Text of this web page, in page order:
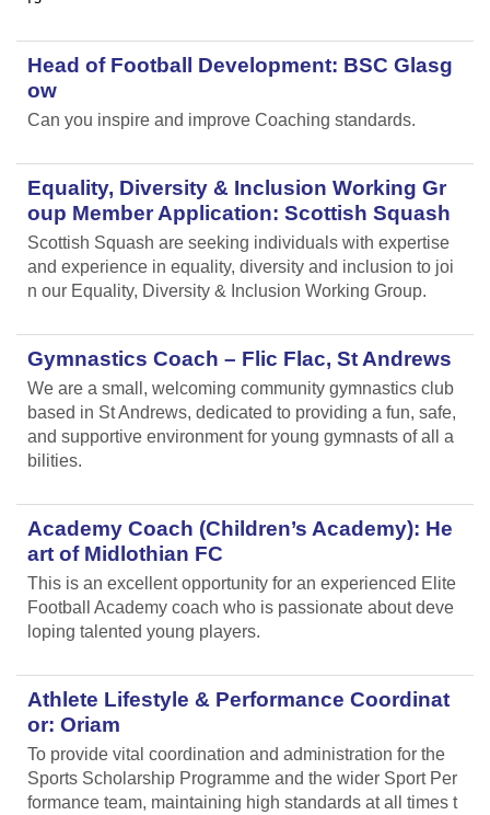
Head of Football Development: BSC Glasg
ow
Can you inspire and improve Coaching standards.
Equality, Diversity & Inclusion Working Gr
oup Member Application: Scottish Squash
Scottish Squash are seeking individuals with expertise
and experience in equality, diversity and inclusion to joi
n our Equality, Diversity & Inclusion Working Group.
Gymnastics Coach – Flic Flac, St Andrews
We are a small, welcoming community gymnastics club
based in St Andrews, dedicated to providing a fun, safe,
and supportive environment for young gymnasts of all a
bilities.
Academy Coach (Children’s Academy): He
art of Midlothian FC
This is an excellent opportunity for an experienced Elite
Football Academy coach who is passionate about deve
loping talented young players.
Athlete Lifestyle & Performance Coordinat
or: Oriam
To provide vital coordination and administration for the
Sports Scholarship Programme and the wider Sport Per
formance team, maintaining high standards at all times t